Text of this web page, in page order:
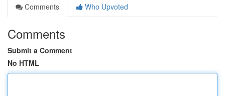
Comments
Who Upvoted
Comments
Submit a Comment
No HTML